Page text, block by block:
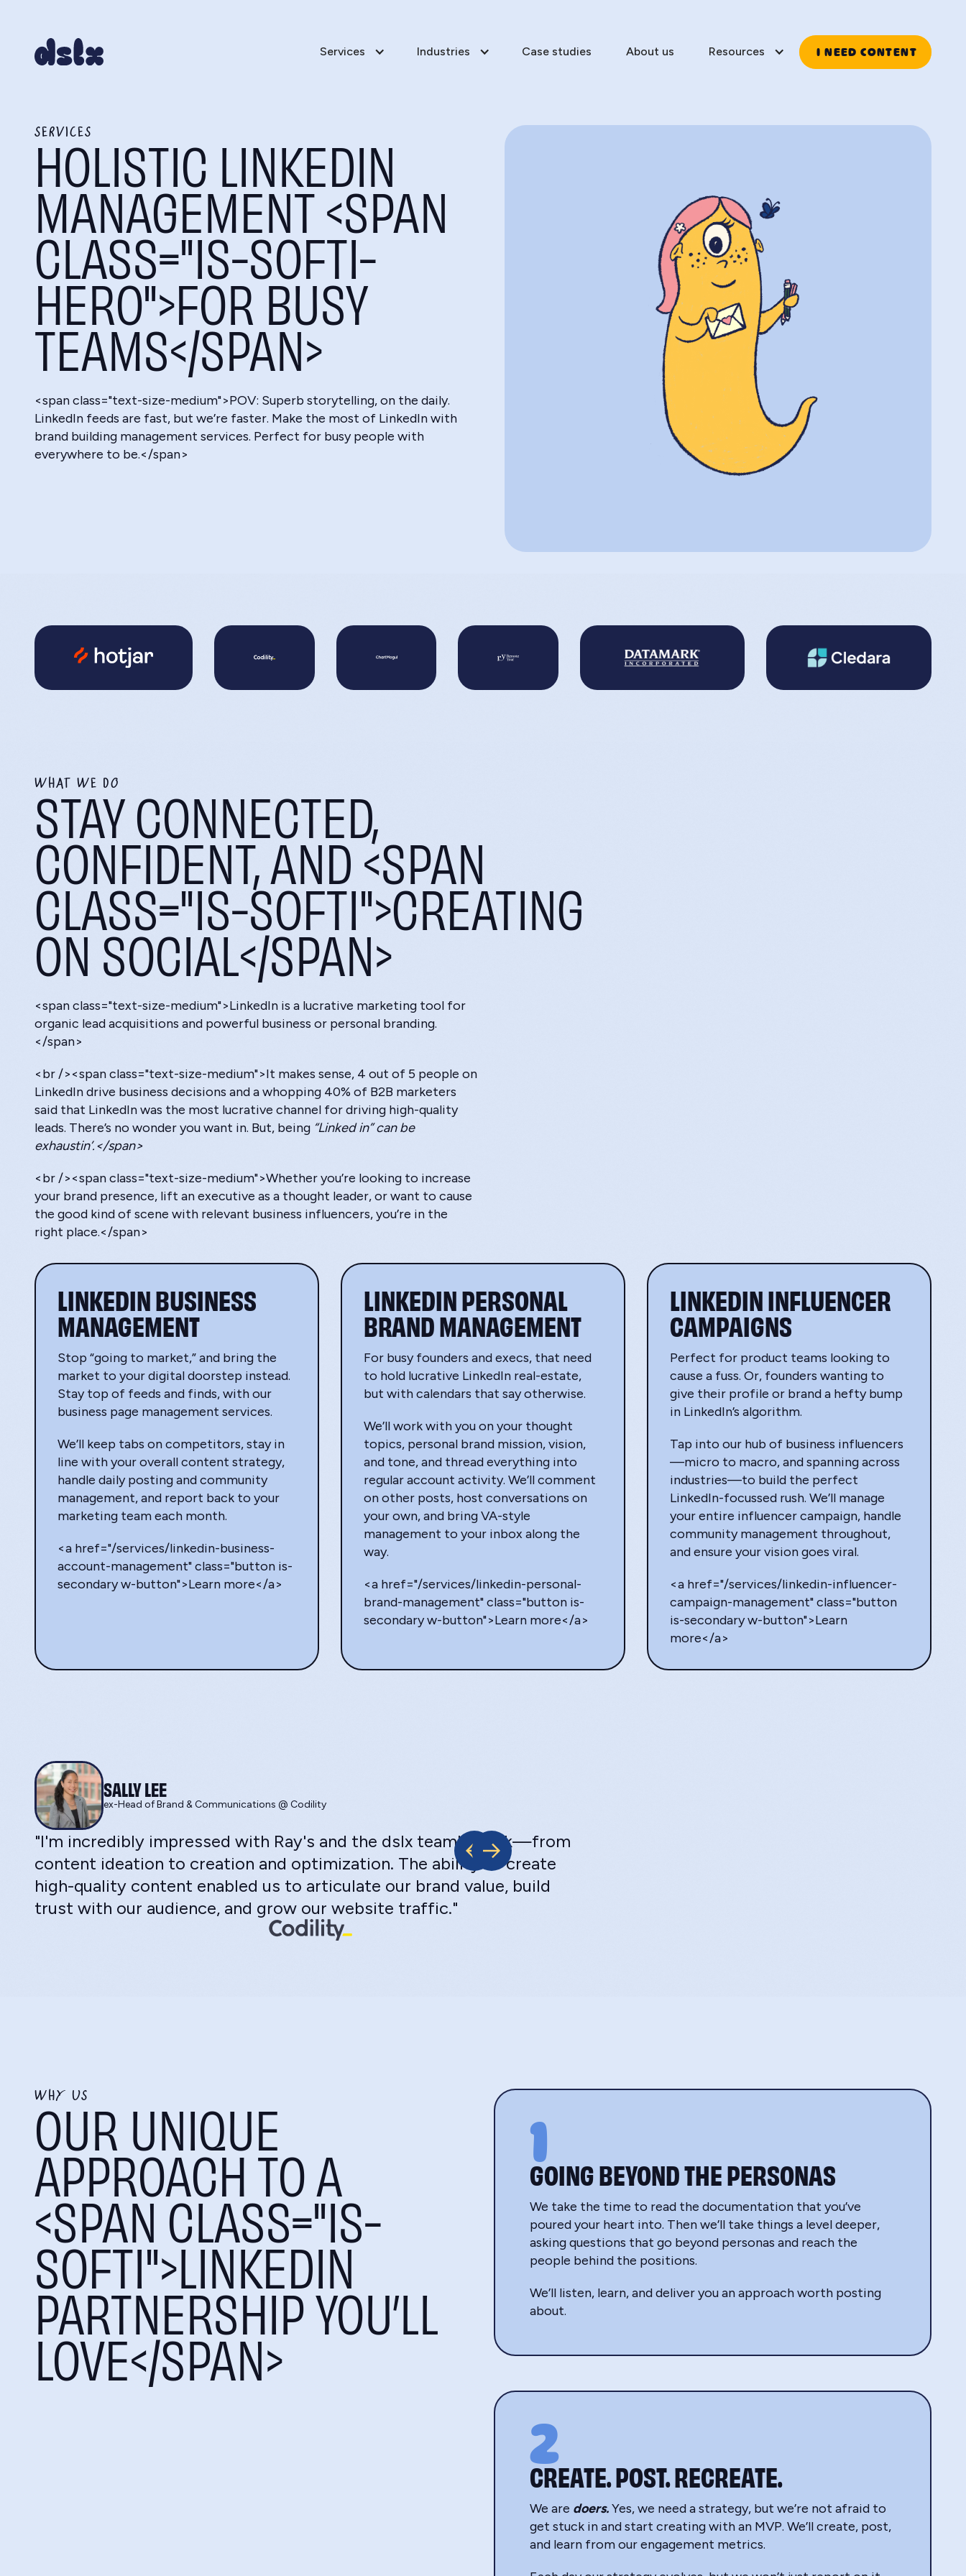
Services Industries Case studies About us Resources I NEED CONTENT
SERVICES
HOLISTIC LINKEDIN
MANAGEMENT <SPAN
CLASS="IS-SOFTI-
HERO">FOR BUSY
TEAMS</SPAN>
<span class="text-size-medium">POV: Superb storytelling, on the daily.
LinkedIn feeds are fast, but we’re faster. Make the most of LinkedIn with
brand building management services. Perfect for busy people with
everywhere to be.</span>
WHAT WE DO
STAY CONNECTED,
CONFIDENT, AND <SPAN
CLASS="IS-SOFTI">CREATING
ON SOCIAL</SPAN>
<span class="text-size-medium">LinkedIn is a lucrative marketing tool for
organic lead acquisitions and powerful business or personal branding.
</span>
<br /><span class="text-size-medium">It makes sense, 4 out of 5 people on
LinkedIn drive business decisions and a whopping 40% of B2B marketers
said that LinkedIn was the most lucrative channel for driving high-quality
leads. There’s no wonder you want in. But, being “Linked in” can be
exhaustin’.</span>
<br /><span class="text-size-medium">Whether you’re looking to increase
your brand presence, lift an executive as a thought leader, or want to cause
the good kind of scene with relevant business influencers, you’re in the
right place.</span>
LINKEDIN BUSINESS
MANAGEMENT
Stop “going to market,” and bring the
market to your digital doorstep instead.
Stay top of feeds and finds, with our
business page management services.
We’ll keep tabs on competitors, stay in
line with your overall content strategy,
handle daily posting and community
management, and report back to your
marketing team each month.
<a href="/services/linkedin-business-
account-management" class="button is-
secondary w-button">Learn more</a>
LINKEDIN PERSONAL
BRAND MANAGEMENT
For busy founders and execs, that need
to hold lucrative LinkedIn real-estate,
but with calendars that say otherwise.
We’ll work with you on your thought
topics, personal brand mission, vision,
and tone, and thread everything into
regular account activity. We’ll comment
on other posts, host conversations on
your own, and bring VA-style
management to your inbox along the
way.
<a href="/services/linkedin-personal-
brand-management" class="button is-
secondary w-button">Learn more</a>
LINKEDIN INFLUENCER
CAMPAIGNS
Perfect for product teams looking to
cause a fuss. Or, founders wanting to
give their profile or brand a hefty bump
in LinkedIn’s algorithm.
Tap into our hub of business influencers
—micro to macro, and spanning across
industries—to build the perfect
LinkedIn-focussed rush. We’ll manage
your entire influencer campaign, handle
community management throughout,
and ensure your vision goes viral.
<a href="/services/linkedin-influencer-
campaign-management" class="button
is-secondary w-button">Learn
more</a>
SALLY LEE
ex-Head of Brand & Communications @ Codility
"I'm incredibly impressed with Ray's and the dslx team's work—from
content ideation to creation and optimization. The ability to create
high-quality content enabled us to articulate our brand value, build
trust with our audience, and grow our website traffic."
WHY US
OUR UNIQUE
APPROACH TO A
<SPAN CLASS="IS-
SOFTI">LINKEDIN
PARTNERSHIP YOU’LL
LOVE</SPAN>
1
GOING BEYOND THE PERSONAS
We take the time to read the documentation that you’ve
poured your heart into. Then we’ll take things a level deeper,
asking questions that go beyond personas and reach the
people behind the positions.
We’ll listen, learn, and deliver you an approach worth posting
about.
2
CREATE. POST. RECREATE.
We are doers.Yes, we need a strategy, but we’re not afraid to
get stuck in and start creating with an MVP. We’ll create, post,
and learn from our engagement metrics.